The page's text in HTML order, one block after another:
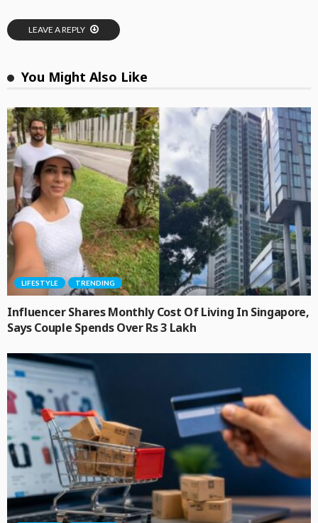
LEAVE A REPLY
You Might Also Like
LIFESTYLE TRENDING
Influencer Shares Monthly Cost Of Living In Singapore,
Says Couple Spends Over Rs 3 Lakh